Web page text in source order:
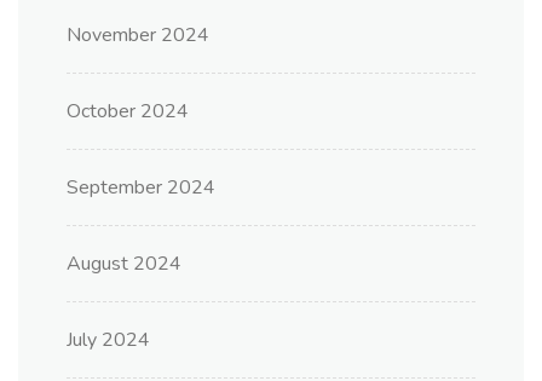
November 2024
October 2024
September 2024
August 2024
July 2024